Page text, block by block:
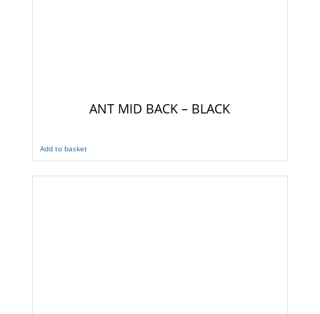
ANT MID BACK – BLACK
Add to basket